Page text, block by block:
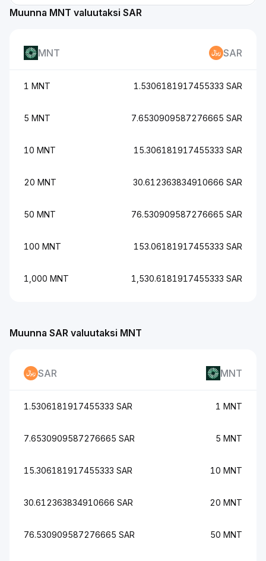
Muunna MNT valuutaksi SAR
MNT SAR
1 MNT 1.5306181917455333 SAR
5 MNT 7.6530909587276665 SAR
10 MNT 15.306181917455333 SAR
20 MNT 30.612363834910666 SAR
50 MNT 76.530909587276665 SAR
100 MNT 153.06181917455333 SAR
1,000 MNT 1,530.6181917455333 SAR
Muunna SAR valuutaksi MNT
SAR MNT
1.5306181917455333 SAR 1 MNT
7.6530909587276665 SAR 5 MNT
15.306181917455333 SAR 10 MNT
30.612363834910666 SAR 20 MNT
76.530909587276665 SAR 50 MNT